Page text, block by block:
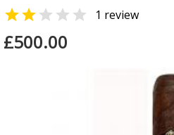
  1 review
£500.00